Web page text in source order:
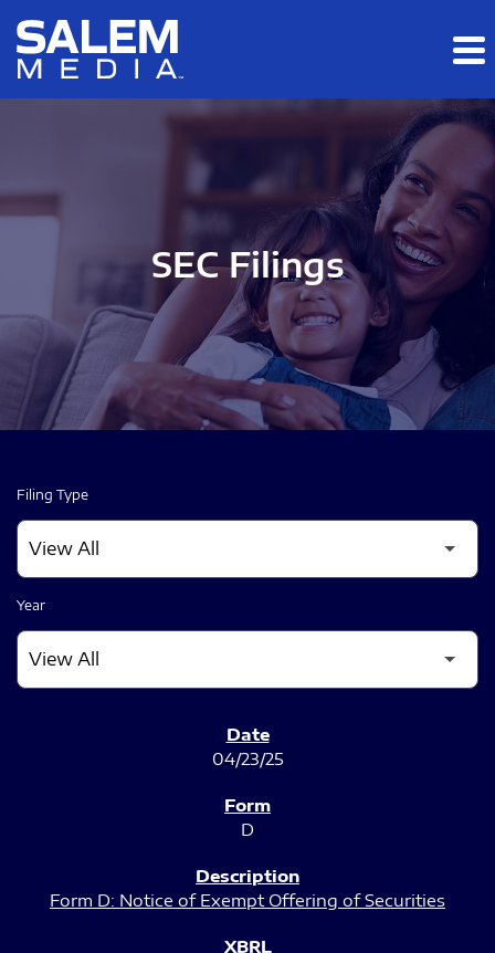
Skip to main content
Skip to section navigation
SEC Filings
Filing Type
Year
04/23/25
D
Form D: Notice of Exempt Offering of Securities